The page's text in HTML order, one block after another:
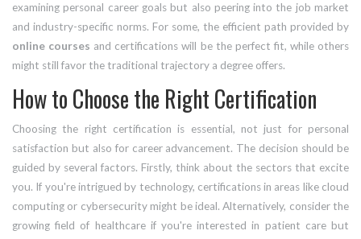
examining personal career goals but also peering into the job market
and industry-specific norms. For some, the efficient path provided by
online courses and certifications will be the perfect fit, while others
might still favor the traditional trajectory a degree offers.
How to Choose the Right Certification
Choosing the right certification is essential, not just for personal
satisfaction but also for career advancement. The decision should be
guided by several factors. Firstly, think about the sectors that excite
you. If you're intrigued by technology, certifications in areas like cloud
computing or cybersecurity might be ideal. Alternatively, consider the
growing field of healthcare if you're interested in patient care but